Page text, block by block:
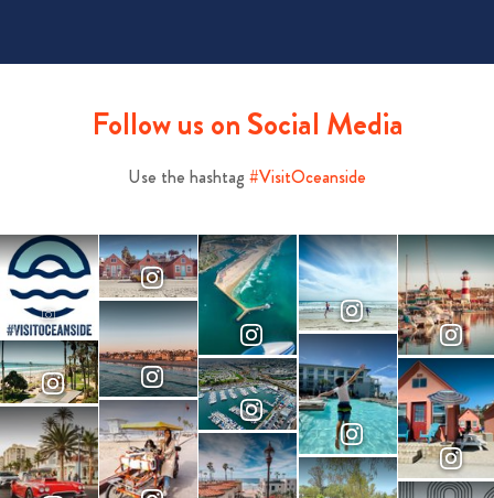
Follow us on Social Media
Use the hashtag #VisitOceanside